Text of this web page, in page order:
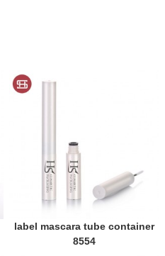
label mascara tube container
8554